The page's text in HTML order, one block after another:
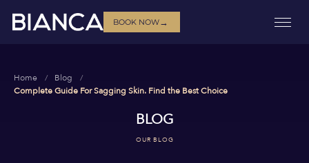
BOOK NOW→
Home
Blog
Complete Guide For Sagging Skin. Find the Best Choice
BLOG
OUR BLOG